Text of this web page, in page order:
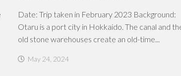
Date: Trip taken in February 2023 Background:
Otaru is a port city in Hokkaido. The canal and
old stone warehouses create an old-time...
May 24, 2024